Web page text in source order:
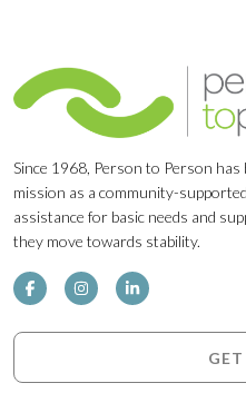
Since 1968, Person to Person
mission as a community-
assistance for basic needs and
they move towards stability.
GET